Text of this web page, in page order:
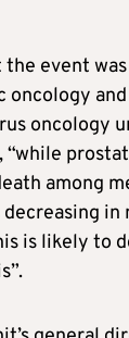
the event
oncology
oncology
“while
among
in
is likely to